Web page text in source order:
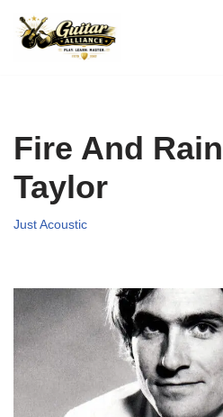
Skip
Fire And
Taylor
Just Acoustic